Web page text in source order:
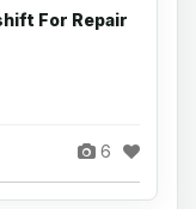
For Repair
6